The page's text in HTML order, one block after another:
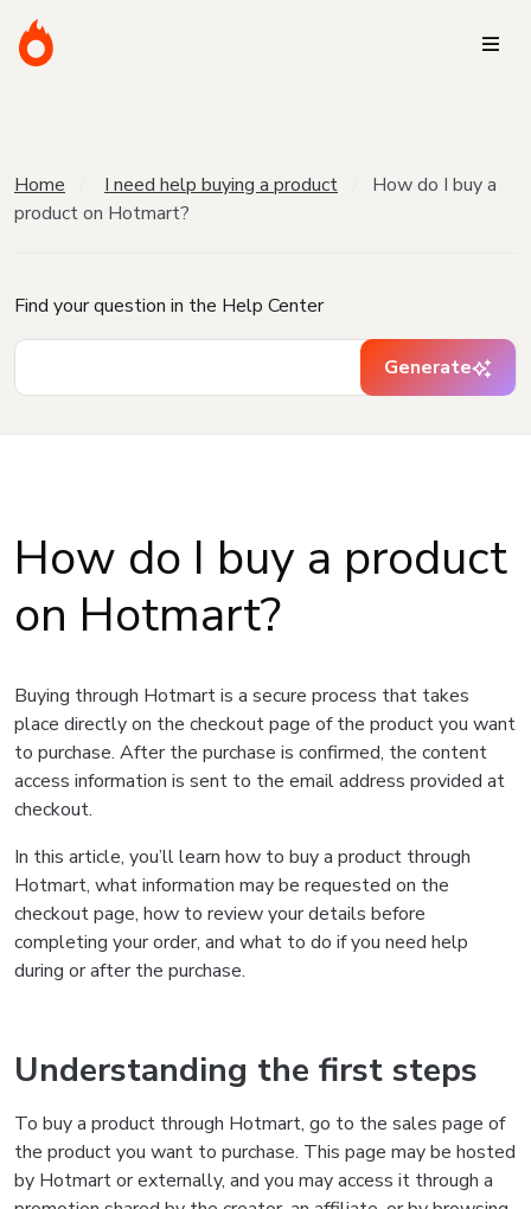
Home I need help buying a product
How do I buy a
product on Hotmart?
Find your question in the Help Center
Generate
How do I buy a product
on Hotmart?
Buying through Hotmart is a secure process that takes
place directly on the checkout page of the product you want
to purchase. After the purchase is confirmed, the content
access information is sent to the email address provided at
checkout.
In this article, you’ll learn how to buy a product through
Hotmart, what information may be requested on the
checkout page, how to review your details before
completing your order, and what to do if you need help
during or after the purchase.
Understanding the first steps
To buy a product through Hotmart, go to the sales page of
the product you want to purchase. This page may be hosted
by Hotmart or externally, and you may access it through a